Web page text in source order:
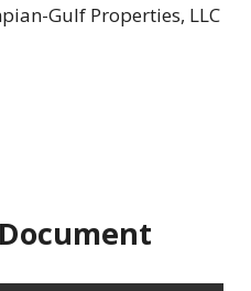
Gulf Properties, LLC